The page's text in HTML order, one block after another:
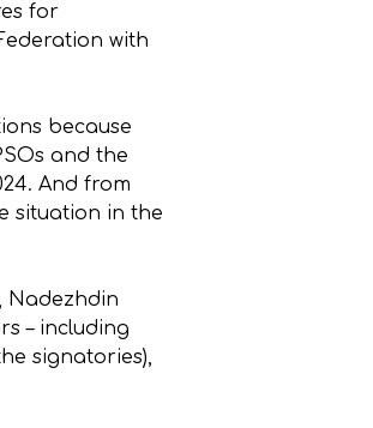
for
with
because
and the
And from
situation in the
Nadezhdin
– including
signatories),